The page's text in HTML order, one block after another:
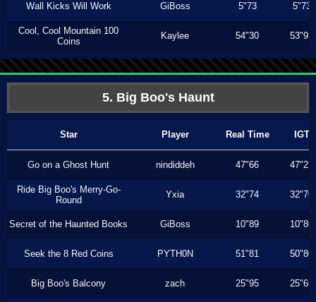
Wall Kicks Will Work GiBoss 5"73 5"73
Cool, Cool Mountain 100
Coins
Kaylee 54"30 53"93
5. Big Boo's Haunt
Star Player Real Time IGT
Go on a Ghost Hunt nindiddeh 47"66 47"23
Ride Big Boo's Merry-Go-
Round
Yxia 32"74 32"70
Secret of the Haunted Books GiBoss 10"89 10"80
Seek the 8 Red Coins PYTH0N 51"81 50"80
Big Boo's Balcony zach 25"95 25"66